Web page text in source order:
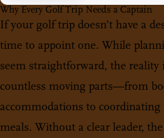
Why Every Golf Trip Needs a Captain
If your golf trip doesn’t have a
time to appoint one. While
seem straightforward, the reality
countless moving parts—from
accommodations to
meals. Without a clear leader,